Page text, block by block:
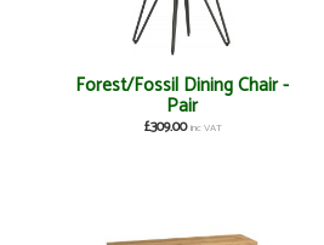
Forest/Fossil Dining Chair -
Pair
£309.00 inc VAT